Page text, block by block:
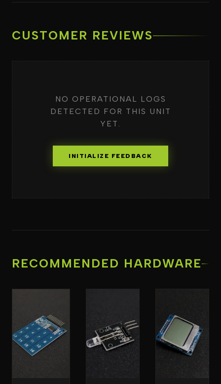
CUSTOMER REVIEWS
NO OPERATIONAL LOGS
DETECTED FOR THIS UNIT
YET.
INITIALIZE FEEDBACK
RECOMMENDED HARDWARE